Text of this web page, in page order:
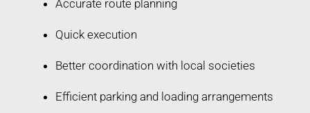
Accurate route planning
Quick execution
Better coordination with local societies
Efficient parking and loading arrangements